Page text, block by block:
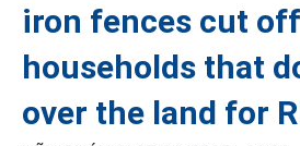
iron fences cut
households that
over the land for